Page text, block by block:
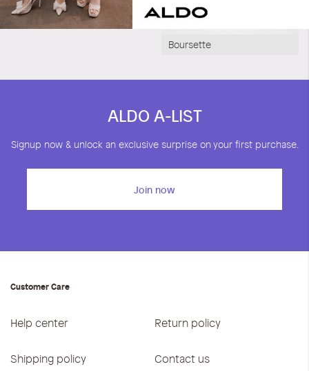
Boursette
ALDO A-LIST
Signup now & unlock an exclusive surprise on your first purchase.
Join now
Customer Care
Help center Return policy
Shipping policy Contact us